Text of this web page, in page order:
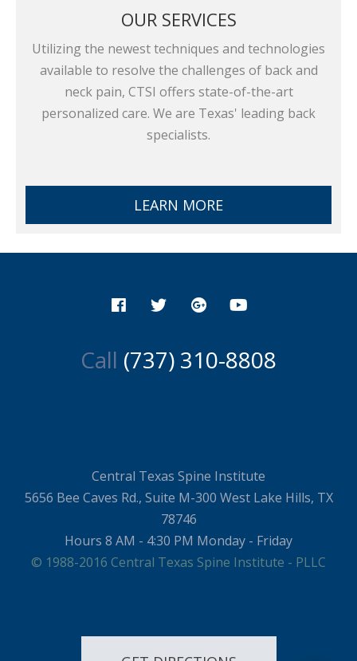
OUR SERVICES
Utilizing the newest techniques and technologies
available to resolve the challenges of back and
neck pain, CTSI offers state-of-the-art
personalized care. We are Texas' leading back
specialists.
LEARN MORE
Call (737) 310-8808
Central Texas Spine Institute
5656 Bee Caves Rd., Suite M-300 West Lake Hills, TX
78746
Hours 8 AM - 4:30 PM Monday - Friday
© 1988-2016 Central Texas Spine Institute - PLLC